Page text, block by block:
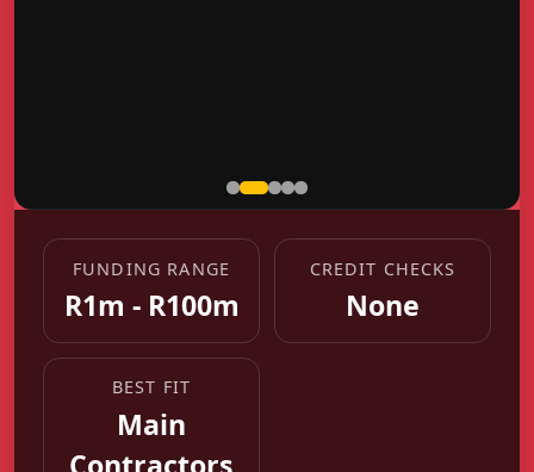
FUNDING RANGE
R1m - R100m
CREDIT CHECKS
None
BEST FIT
Main
Contractors